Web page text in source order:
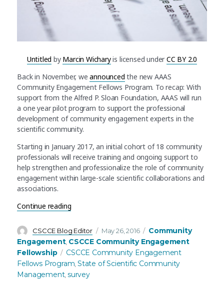
Untitled by Marcin Wicharyis licensed under CC BY 2.0
Back in November, weannounced the new AAAS
Community Engagement Fellows Program. To recap: With
support from the Alfred P. Sloan Foundation, AAAS will run
a one year pilot program to support the professional
development of community engagement experts in the
scientific community.
Starting in January 2017, an initial cohort of 18 community
professionals will receive training and ongoing support to
help strengthen and professionalize the role of community
engagement within large-scale scientific collaborations and
associations.
Continue reading“Take the AAAS State of Scientific Community
Author
CSCCE Blog Editor
Posted
on
May 26, 2016 Categories
Community
Engagement, CSCCE Community Engagement
Fellowship
Tags
CSCCE Community Engagement
Fellows Program ,State of Scientific Community
Management,survey